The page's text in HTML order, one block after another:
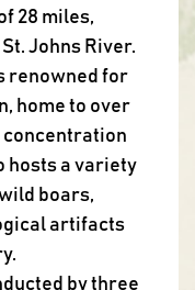
28 miles,
Johns River.
renowned for
home to over
hosts a variety
boars,
artifacts
by three